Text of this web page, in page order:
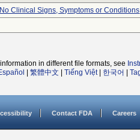
No Clinical Signs, Symptoms or Conditions
in different file formats, see
繁體中文 Tiếng Việt| 한국어
Contact FDA Careers